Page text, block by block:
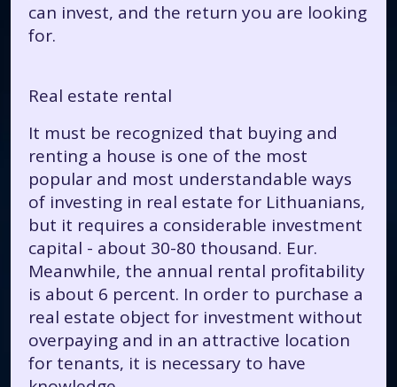
can invest, and the return you are looking
for.
Real estate rental
It must be recognized that buying and
renting a house is one of the most
popular and most understandable ways
of investing in real estate for Lithuanians,
but it requires a considerable investment
capital - about 30-80 thousand. Eur.
Meanwhile, the annual rental profitability
is about 6 percent. In order to purchase a
real estate object for investment without
overpaying and in an attractive location
for tenants, it is necessary to have